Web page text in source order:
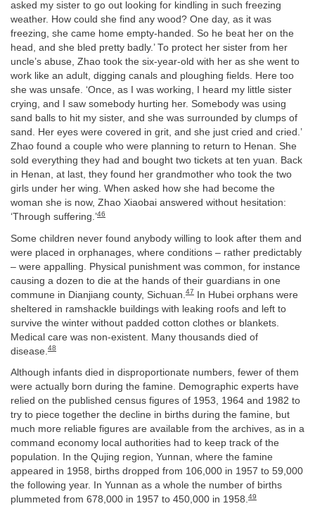
asked my sister to go out looking for kindling in such freezing
weather. How could she find any wood? One day, as it was
freezing, she came home empty-handed. So he beat her on the
head, and she bled pretty badly.’ To protect her sister from her
uncle’s abuse, Zhao took the six-year-old with her as she went to
work like an adult, digging canals and ploughing fields. Here too
she was unsafe. ‘Once, as I was working, I heard my little sister
crying, and I saw somebody hurting her. Somebody was using
sand balls to hit my sister, and she was surrounded by clumps of
sand. Her eyes were covered in grit, and she just cried and cried.’
Zhao found a couple who were planning to return to Henan. She
sold everything they had and bought two tickets at ten yuan. Back
in Henan, at last, they found her grandmother who took the two
girls under her wing. When asked how she had become the
woman she is now, Zhao Xiaobai answered without hesitation:
‘Through suffering.’46
Some children never found anybody willing to look after them and
were placed in orphanages, where conditions – rather predictably
– were appalling. Physical punishment was common, for instance
causing a dozen to die at the hands of their guardians in one
commune in Dianjiang county, Sichuan. 47 In Hubei orphans were
sheltered in ramshackle buildings with leaking roofs and left to
survive the winter without padded cotton clothes or blankets.
Medical care was non-existent. Many thousands died of
disease. 48
Although infants died in disproportionate numbers, fewer of them
were actually born during the famine. Demographic experts have
relied on the published census figures of 1953, 1964 and 1982 to
try to piece together the decline in births during the famine, but
much more reliable figures are available from the archives, as in a
command economy local authorities had to keep track of the
population. In the Qujing region, Yunnan, where the famine
appeared in 1958, births dropped from 106,000 in 1957 to 59,000
the following year. In Yunnan as a whole the number of births
plummeted from 678,000 in 1957 to 450,000 in 1958.49